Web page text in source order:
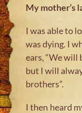
My mother’s
I was able to
was dying. I
ears, “We will
but I will
brothers”.
I then heard